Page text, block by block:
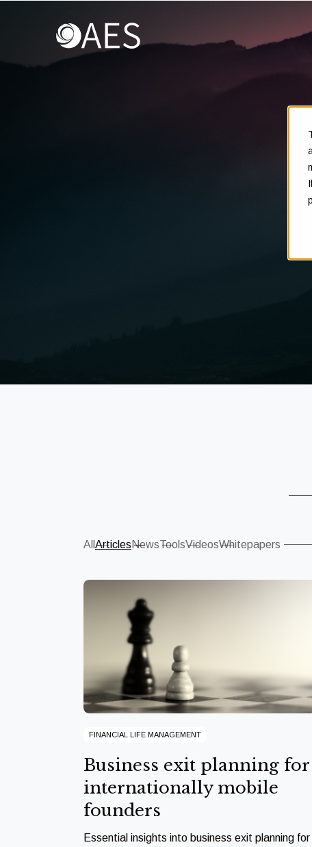
All Articles NewsToolsVideosWhitepapers
FINANCIAL LIFE MANAGEMENT
Business exit planning for
internationally mobile
founders
Essential insights into business exit planning for